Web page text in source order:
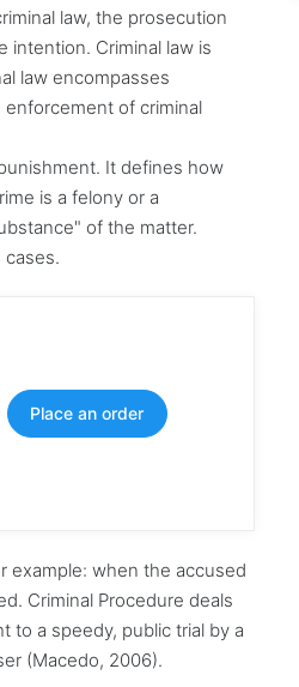
law, the prosecution
Criminal law is
law encompasses
enforcement of criminal
It defines how
is a felony or a
of the matter.
Place an order
example: when the accused
Criminal Procedure deals
to a speedy, public trial by a
(Macedo, 2006).